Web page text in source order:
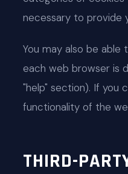
necessary to provide
You may also be
each web browser is
"help" section). If you
functionality of the
THIRD-